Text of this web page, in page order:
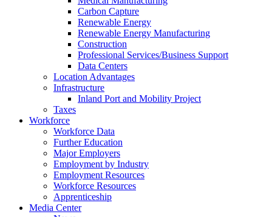
Carbon Capture
Renewable Energy
Renewable Energy Manufacturing
Construction
Professional Services/Business Support
Data Centers
Location Advantages
Infrastructure
Inland Port and Mobility Project
Taxes
Workforce
Workforce Data
Further Education
Major Employers
Employment by Industry
Employment Resources
Workforce Resources
Apprenticeship
Media Center